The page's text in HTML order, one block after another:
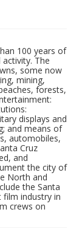
100 years of
The
some now
mining,
forests,
displays and
and means of
automobiles,
Cruz
and
the city of
North and
the Santa
film industry in
crews on